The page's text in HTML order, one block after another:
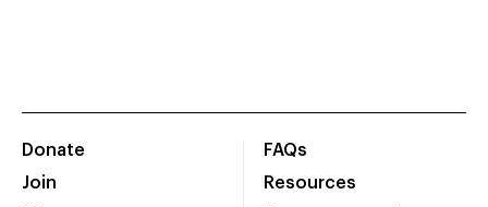
Donate
Join
FAQs
Resources